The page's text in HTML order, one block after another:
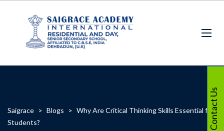
Saigrace > Blogs > Why Are Critical Thinking Skills Essential for
Students?
Contact Us